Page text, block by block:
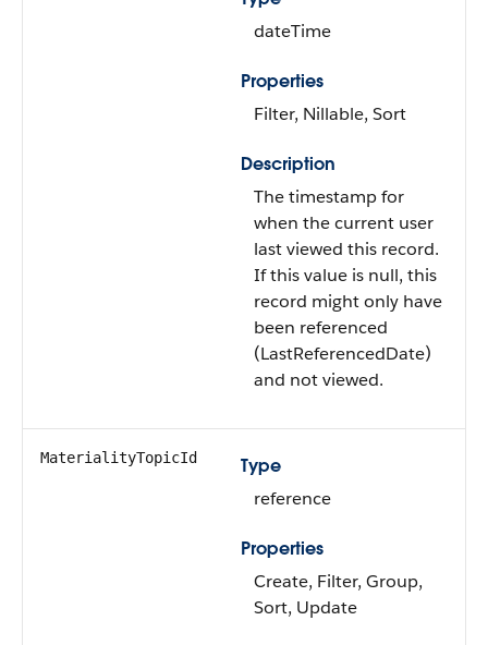
dateTime
Properties
Filter, Nillable, Sort
Description
The timestamp for
when the current user
last viewed this record.
If this value is null, this
record might only have
been referenced
(LastReferencedDate)
and not viewed.
MaterialityTopicId
Type
reference
Properties
Create, Filter, Group,
Sort, Update